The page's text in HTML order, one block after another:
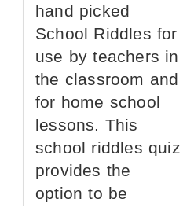
hand picked
School Riddles for
use by teachers in
the classroom and
for home school
lessons. This
school riddles quiz
provides the
option to be